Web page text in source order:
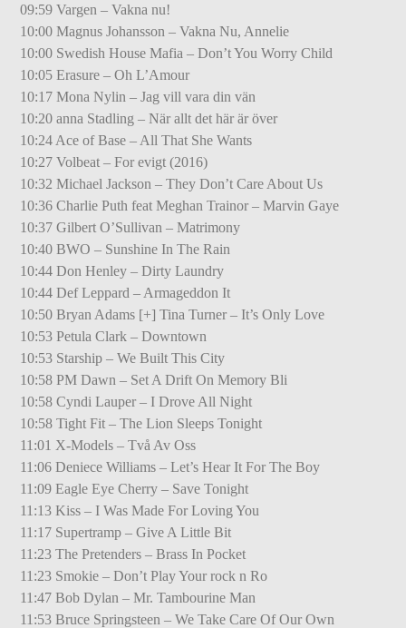
09:59 Vargen – Vakna nu!
10:00 Magnus Johansson – Vakna Nu, Annelie
10:00 Swedish House Mafia – Don’t You Worry Child
10:05 Erasure – Oh L’Amour
10:17 Mona Nylin – Jag vill vara din vän
10:20 anna Stadling – När allt det här är över
10:24 Ace of Base – All That She Wants
10:27 Volbeat – For evigt (2016)
10:32 Michael Jackson – They Don’t Care About Us
10:36 Charlie Puth feat Meghan Trainor – Marvin Gaye
10:37 Gilbert O’Sullivan – Matrimony
10:40 BWO – Sunshine In The Rain
10:44 Don Henley – Dirty Laundry
10:44 Def Leppard – Armageddon It
10:50 Bryan Adams [+] Tina Turner – It’s Only Love
10:53 Petula Clark – Downtown
10:53 Starship – We Built This City
10:58 PM Dawn – Set A Drift On Memory Bli
10:58 Cyndi Lauper – I Drove All Night
10:58 Tight Fit – The Lion Sleeps Tonight
11:01 X-Models – Två Av Oss
11:06 Deniece Williams – Let’s Hear It For The Boy
11:09 Eagle Eye Cherry – Save Tonight
11:13 Kiss – I Was Made For Loving You
11:17 Supertramp – Give A Little Bit
11:23 The Pretenders – Brass In Pocket
11:23 Smokie – Don’t Play Your rock n Ro
11:47 Bob Dylan – Mr. Tambourine Man
11:53 Bruce Springsteen – We Take Care Of Our Own